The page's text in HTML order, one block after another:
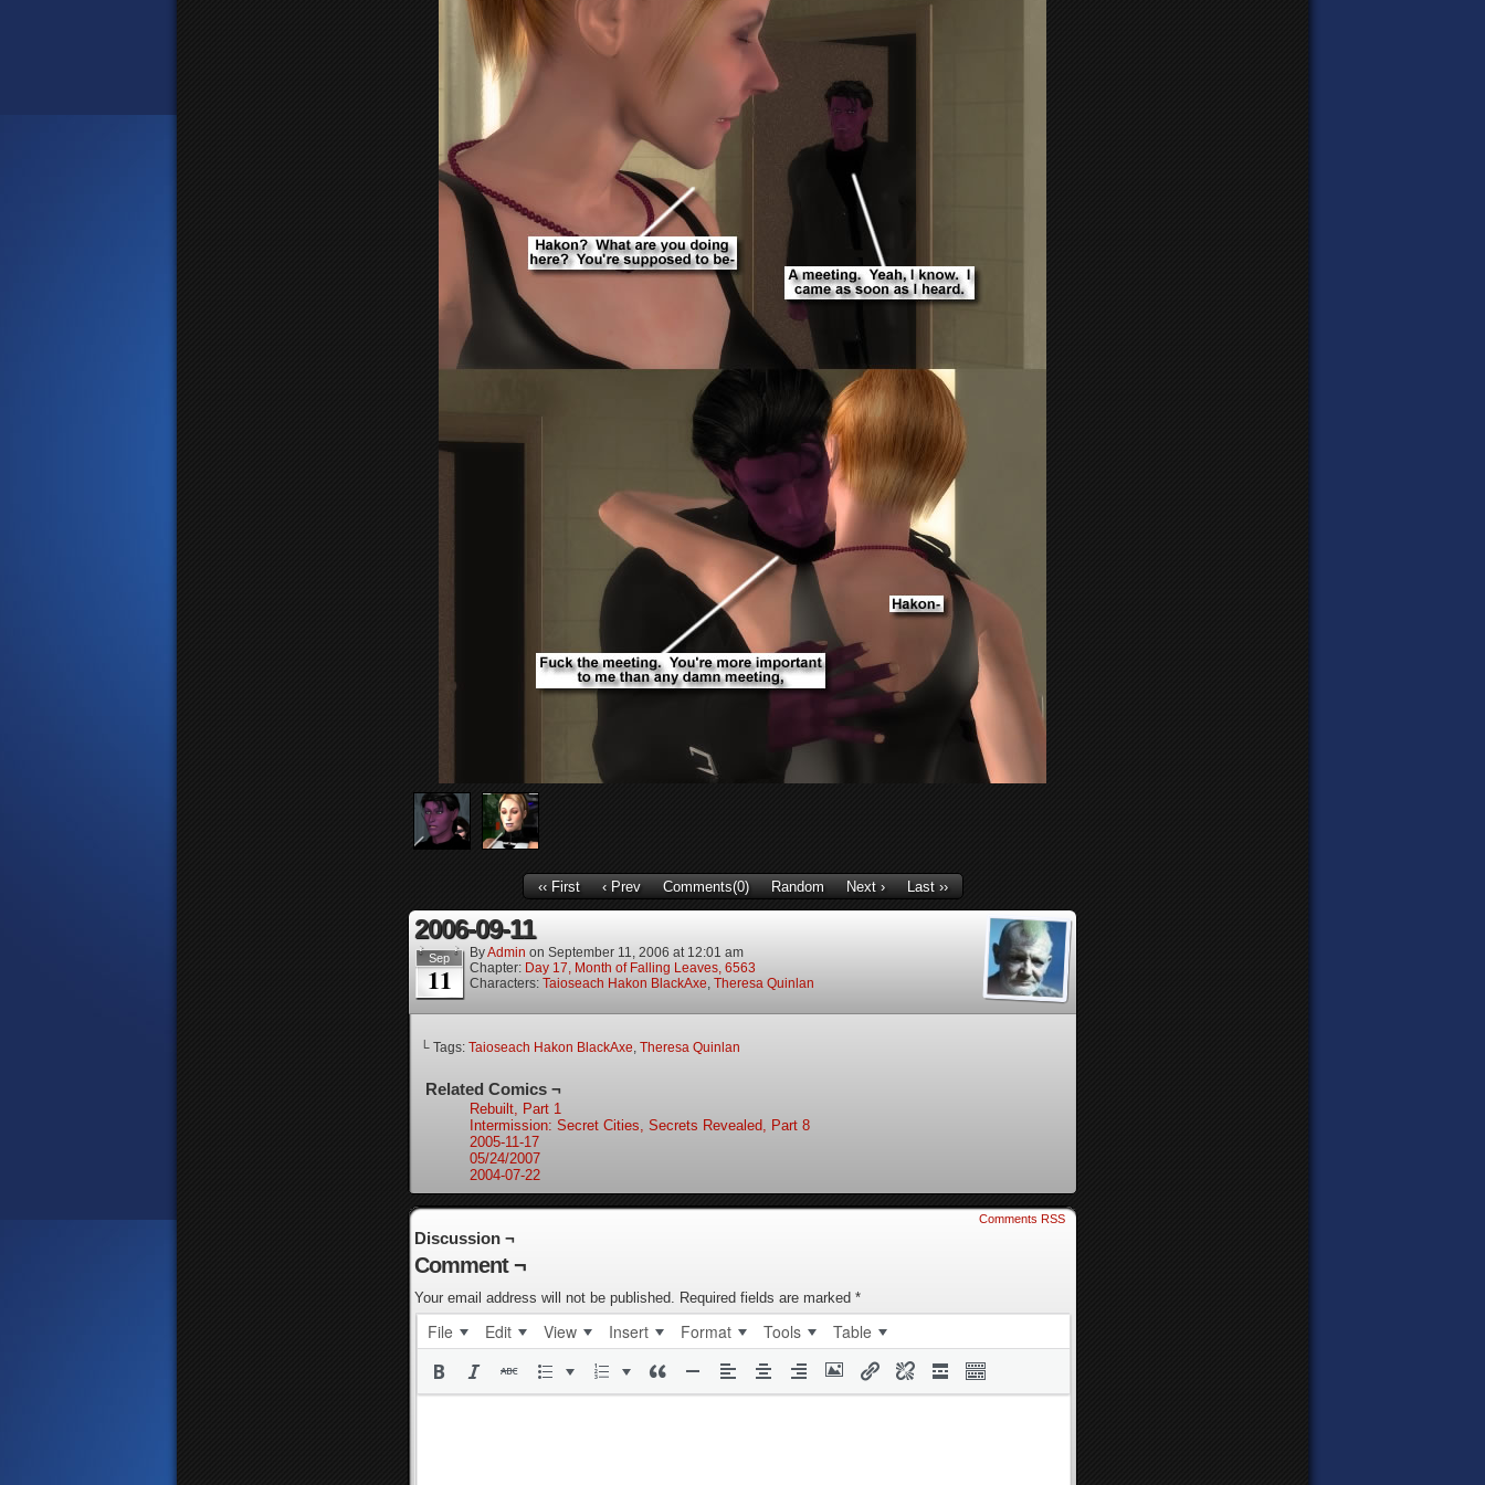
‹‹ First ‹ Prev Comments(0) Random Next › Last ››
2006-09-11
Sep
11
ByAdmin on September 11, 2006 at 12:01 am
Chapter: Day 17, Month of Falling Leaves, 6563
Characters: Taioseach Hakon BlackAxe, Theresa Quinlan
└ Tags: Taioseach Hakon BlackAxe, Theresa Quinlan
Related Comics ¬
Rebuilt, Part 1
Intermission: Secret Cities, Secrets Revealed, Part 8
2005-11-17
05/24/2007
2004-07-22
Comments RSS
Discussion ¬
Comment ¬
Your email address will not be published. Required fields are marked *
File Edit View Insert Format Tools Table